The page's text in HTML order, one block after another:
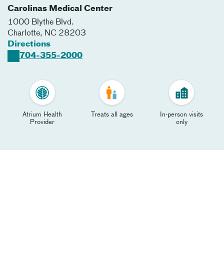
Carolinas Medical Center
1000 Blythe Blvd.
Charlotte, NC 28203
Directions
704-355-2000
Atrium Health
Provider
Treats all ages
In-person visits
only